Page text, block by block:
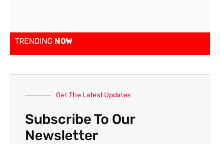
TRENDING NOW
Get The Latest Updates
Subscribe To Our
Newsletter